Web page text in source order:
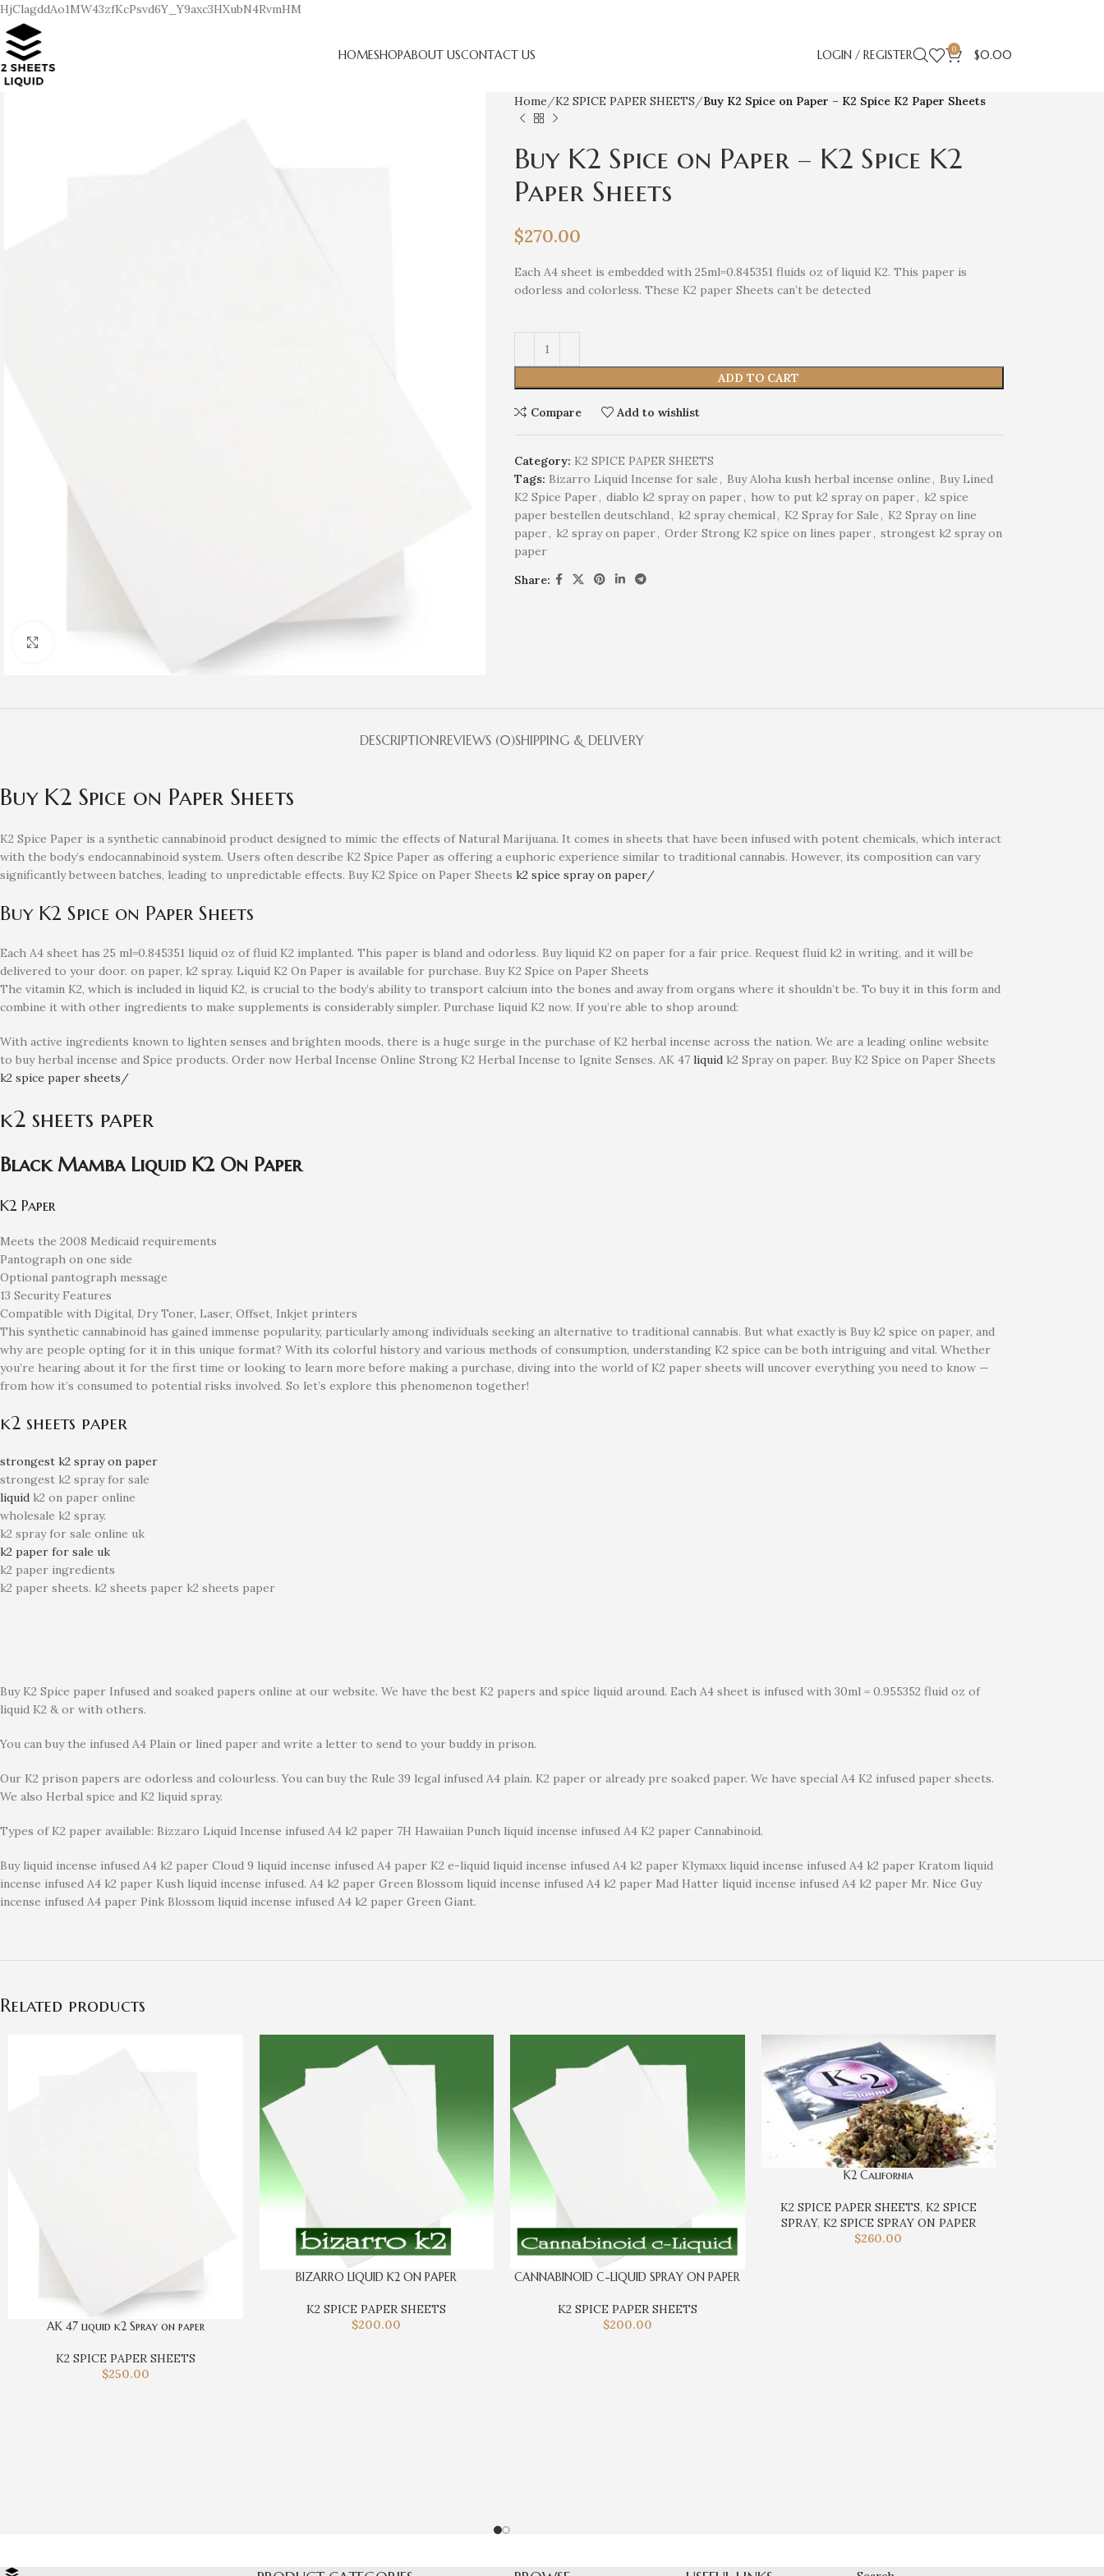
HjClagddAo1MW43zfKcPsvd6Y_Y9axc3HXubN4RvmHM
HOMESHOPABOUT USCONTACT US LOGIN / REGISTER 0 $0.00
Home K2 SPICE PAPER SHEETS Buy K2 Spice on Paper – K2 Spice K2 Paper Sheets
Buy K2 Spice on Paper – K2 Spice K2
Paper Sheets
$270.00
Each A4 sheet is embedded with 25ml=0.845351 fluids oz of liquid K2. This paper is
odorless and colorless. These K2 paper Sheets can’t be detected
ADD TO CART
Compare Add to wishlist
Category: K2 SPICE PAPER SHEETS
Tags: Bizarro Liquid Incense for sale, Buy Aloha kush herbal incense online, Buy Lined
K2 Spice Paper, diablo k2 spray on paper, how to put k2 spray on paper, k2 spice
paper bestellen deutschland, k2 spray chemical, K2 Spray for Sale, K2 Spray on line
paper, k2 spray on paper, Order Strong K2 spice on lines paper, strongest k2 spray on
paper
Share:
DESCRIPTIONREVIEWS (0)SHIPPING & DELIVERY
Buy K2 Spice on Paper Sheets
K2 Spice Paper is a synthetic cannabinoid product designed to mimic the effects of Natural Marijuana. It comes in sheets that have been infused with potent chemicals, which interact
with the body’s endocannabinoid system. Users often describe K2 Spice Paper as offering a euphoric experience similar to traditional cannabis. However, its composition can vary
significantly between batches, leading to unpredictable effects. Buy K2 Spice on Paper Sheets k2 spice spray on paper/
Buy K2 Spice on Paper Sheets
Each A4 sheet has 25 ml=0.845351 liquid oz of fluid K2 implanted. This paper is bland and odorless. Buy liquid K2 on paper for a fair price. Request fluid k2 in writing, and it will be
delivered to your door. on paper, k2 spray. Liquid K2 On Paper is available for purchase. Buy K2 Spice on Paper Sheets
The vitamin K2, which is included in liquid K2, is crucial to the body’s ability to transport calcium into the bones and away from organs where it shouldn’t be. To buy it in this form and
combine it with other ingredients to make supplements is considerably simpler. Purchase liquid K2 now. If you’re able to shop around:
With active ingredients known to lighten senses and brighten moods, there is a huge surge in the purchase of K2 herbal incense across the nation. We are a leading online website
to buy herbal incense and Spice products. Order now Herbal Incense Online Strong K2 Herbal Incense to Ignite Senses. AK 47 liquid k2 Spray on paper. Buy K2 Spice on Paper Sheets
k2 spice paper sheets/
k2 sheets paper
Black Mamba Liquid K2 On Paper
K2 Paper
Meets the 2008 Medicaid requirements
Pantograph on one side
Optional pantograph message
13 Security Features
Compatible with Digital, Dry Toner, Laser, Offset, Inkjet printers
This synthetic cannabinoid has gained immense popularity, particularly among individuals seeking an alternative to traditional cannabis. But what exactly is Buy k2 spice on paper, and
why are people opting for it in this unique format? With its colorful history and various methods of consumption, understanding K2 spice can be both intriguing and vital. Whether
you’re hearing about it for the first time or looking to learn more before making a purchase, diving into the world of K2 paper sheets will uncover everything you need to know —
from how it’s consumed to potential risks involved. So let’s explore this phenomenon together!
k2 sheets paper
strongest k2 spray on paper
strongest k2 spray for sale
liquid k2 on paper online
wholesale k2 spray.
k2 spray for sale online uk
k2 paper for sale uk
k2 paper ingredients
k2 paper sheets. k2 sheets paper k2 sheets paper
Buy K2 Spice paper Infused and soaked papers online at our website. We have the best K2 papers and spice liquid around. Each A4 sheet is infused with 30ml = 0.955352 fluid oz of
liquid K2 & or with others.
You can buy the infused A4 Plain or lined paper and write a letter to send to your buddy in prison.
Our K2 prison papers are odorless and colourless. You can buy the Rule 39 legal infused A4 plain. K2 paper or already pre soaked paper. We have special A4 K2 infused paper sheets.
We also Herbal spice and K2 liquid spray.
Types of K2 paper available: Bizzaro Liquid Incense infused A4 k2 paper 7H Hawaiian Punch liquid incense infused A4 K2 paper Cannabinoid.
Buy liquid incense infused A4 k2 paper Cloud 9 liquid incense infused A4 paper K2 e-liquid liquid incense infused A4 k2 paper Klymaxx liquid incense infused A4 k2 paper Kratom liquid
incense infused A4 k2 paper Kush liquid incense infused. A4 k2 paper Green Blossom liquid incense infused A4 k2 paper Mad Hatter liquid incense infused A4 k2 paper Mr. Nice Guy
incense infused A4 paper Pink Blossom liquid incense infused A4 k2 paper Green Giant.
Related products
AK 47 liquid k2 Spray on paper
K2 SPICE PAPER SHEETS
$250.00
BIZARRO LIQUID K2 ON PAPER
K2 SPICE PAPER SHEETS
$200.00
CANNABINOID C-LIQUID SPRAY ON PAPER
K2 SPICE PAPER SHEETS
$200.00
K2 California
K2 SPICE PAPER SHEETS, K2 SPICE
SPRAY, K2 SPICE SPRAY ON PAPER
$260.00